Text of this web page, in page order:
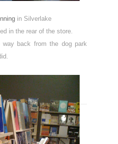
in Silverlake
in the rear of the store.
way back from the dog park